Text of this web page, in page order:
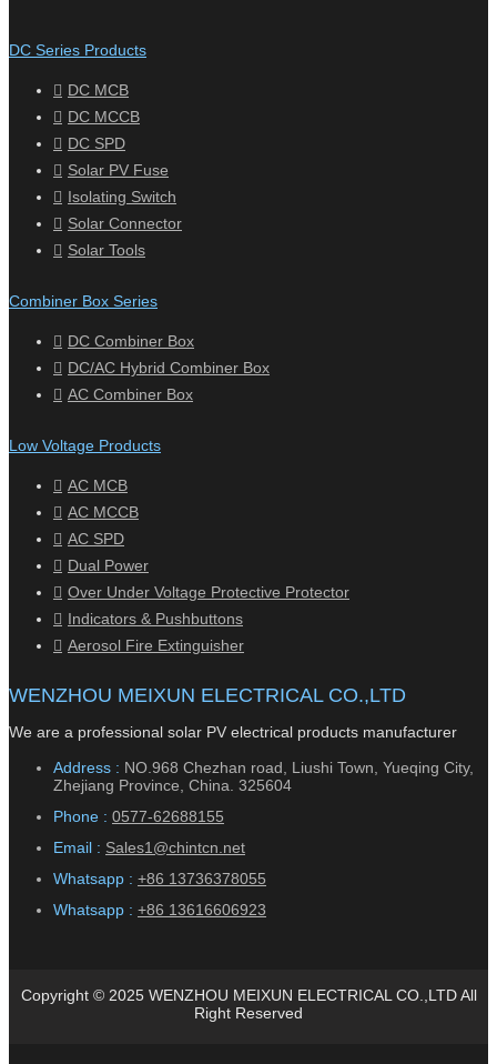
DC Series Products
DC MCB
DC MCCB
DC SPD
Solar PV Fuse
Isolating Switch
Solar Connector
Solar Tools
Combiner Box Series
DC Combiner Box
DC/AC Hybrid Combiner Box
AC Combiner Box
Low Voltage Products
AC MCB
AC MCCB
AC SPD
Dual Power
Over Under Voltage Protective Protector
Indicators & Pushbuttons
Aerosol Fire Extinguisher
WENZHOU MEIXUN ELECTRICAL CO.,LTD
We are a professional solar PV electrical products manufacturer
Address : NO.968 Chezhan road, Liushi Town, Yueqing City,
Zhejiang Province, China. 325604
Phone : 0577-62688155
Email : Sales1@chintcn.net
Whatsapp : +86 13736378055
Whatsapp : +86 13616606923
Copyright © 2025 WENZHOU MEIXUN ELECTRICAL CO.,LTD All
Right Reserved